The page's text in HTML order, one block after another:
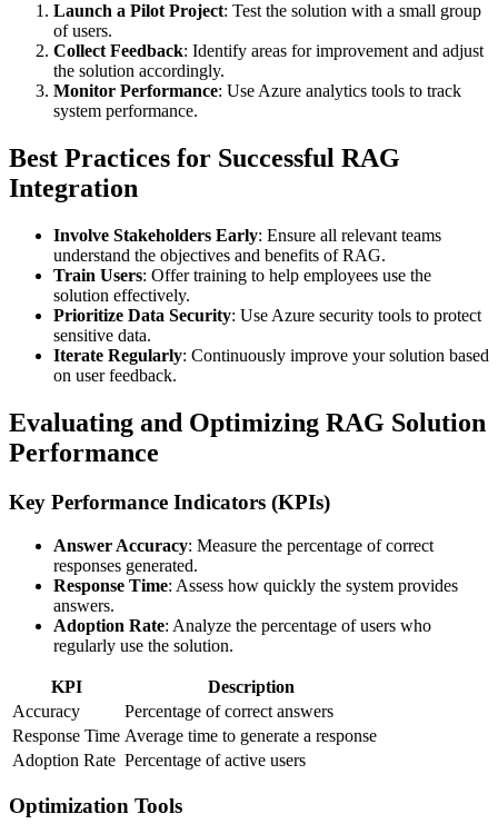
Launch a Pilot Project: Test the solution with a small group
of users.
Collect Feedback: Identify areas for improvement and adjust
the solution accordingly.
Monitor Performance: Use Azure analytics tools to track
system performance.
Best Practices for Successful RAG
Integration
Involve Stakeholders Early: Ensure all relevant teams
understand the objectives and benefits of RAG.
Train Users: Offer training to help employees use the
solution effectively.
Prioritize Data Security: Use Azure security tools to protect
sensitive data.
Iterate Regularly: Continuously improve your solution based
on user feedback.
Evaluating and Optimizing RAG Solution
Performance
Key Performance Indicators (KPIs)
Answer Accuracy: Measure the percentage of correct
responses generated.
Response Time: Assess how quickly the system provides
answers.
Adoption Rate: Analyze the percentage of users who
regularly use the solution.
KPI
Description
Accuracy
Percentage of correct answers
Response Time Average time to generate a response
Adoption Rate Percentage of active users
Optimization Tools